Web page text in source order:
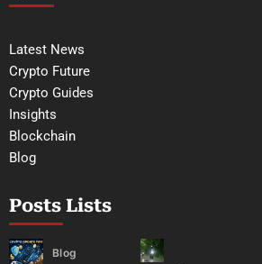
Latest News
Crypto Future
Crypto Guides
Insights
Blockchain
Blog
Posts Lists
Blog